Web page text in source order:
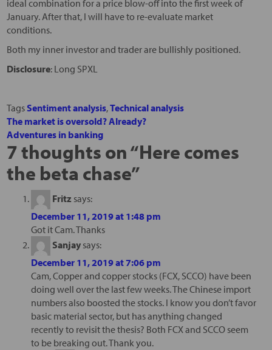
ideal combination for a price blow-off into the first week of
January. After that, I will have to re-evaluate market
conditions.
Both my inner investor and trader are bullishly positioned.
Disclosure: Long SPXL
Tags Sentiment analysis,Technical analysis
The market is oversold? Already?
Adventures in banking
7 thoughts on “Here comes
the beta chase”
Fritz says:
December 11, 2019 at 1:48 pm
Got it Cam. Thanks
Sanjay says:
December 11, 2019 at 7:06 pm
Cam, Copper and copper stocks (FCX, SCCO) have been
doing well over the last few weeks. The Chinese import
numbers also boosted the stocks. I know you don’t favor
basic material sector, but has anything changed
recently to revisit the thesis? Both FCX and SCCO seem
to be breaking out. Thank you.